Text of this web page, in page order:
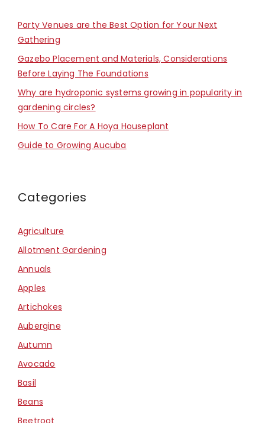
Party Venues are the Best Option for Your Next
Gathering
Gazebo Placement and Materials, Considerations
Before Laying The Foundations
Why are hydroponic systems growing in popularity in
gardening circles?
How To Care For A Hoya Houseplant
Guide to Growing Aucuba
Categories
Agriculture
Allotment Gardening
Annuals
Apples
Artichokes
Aubergine
Autumn
Avocado
Basil
Beans
Beetroot